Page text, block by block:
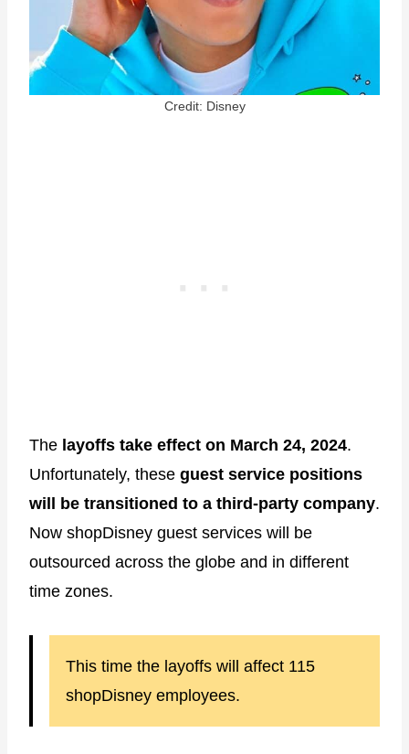
Credit: Disney
The layoffs take effect on March 24, 2024.
Unfortunately, these guest service positions
will be transitioned to a third-party company.
Now shopDisney guest services will be
outsourced across the globe and in different
time zones.
This time the layoffs will affect 115
shopDisney employees.